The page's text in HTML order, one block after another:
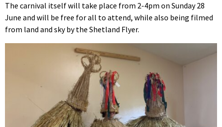
The carnival itself will take place from 2-4pm on Sunday 28
June and will be free for all to attend, while also being filmed
from land and sky by the Shetland Flyer.